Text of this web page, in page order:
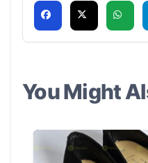
You Might